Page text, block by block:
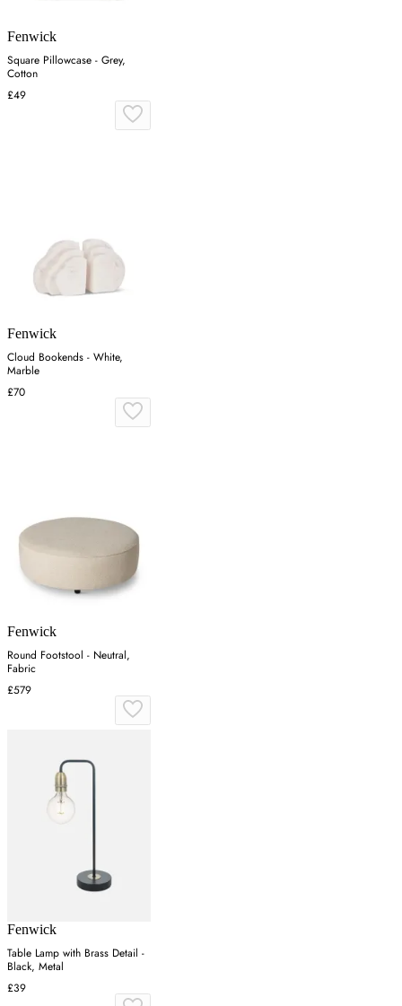
Fenwick
Square Pillowcase - Grey,
Cotton
£49
Fenwick
Cloud Bookends - White,
Marble
£70
Fenwick
Round Footstool - Neutral,
Fabric
£579
Fenwick
Table Lamp with Brass Detail -
Black, Metal
£39